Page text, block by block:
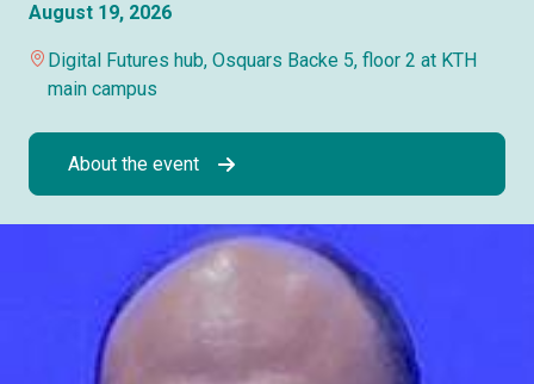
August 19, 2026
Digital Futures hub, Osquars Backe 5, floor 2 at KTH
main campus
About the event